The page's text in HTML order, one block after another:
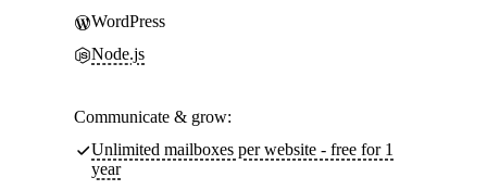
WordPress
Node.js
Communicate & grow:
Unlimited mailboxes per website - free for 1
year